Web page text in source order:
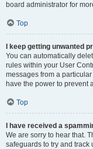
board administrator for
Top
I keep getting unwanted
You can automatically
rules within your User
messages from a
have the power to prevent
Top
I have received a
We are sorry to hear that.
safeguards to try and track